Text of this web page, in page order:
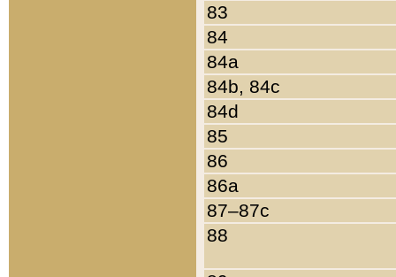
83
84
84a
84b, 84c
84d
85
86
86a
87–87c
88